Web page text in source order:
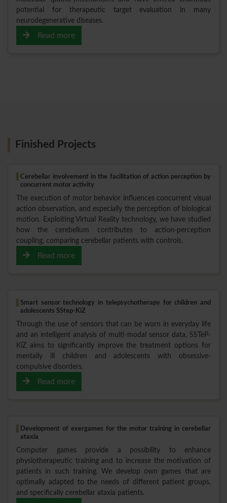
potential for therapeutic target evaluation in many
neurodegenerative diseases.
Read more
Finished Projects
Cerebellar involvement in the facilitation of action perception by
concurrent motor activity
The execution of motor behavior influences concurrent visual
action observation, and especially the perception of biological
motion. Exploiting Virtual Reality technology, we have studied
how the cerebellum contributes to action-perception
coupling, comparing cerebellar patients with controls.
Read more
Smart sensor technology in telepsychotherapy for children and
adolescents SStep-KiZ
Through the use of sensors that can be worn in everyday life
and an intelligent analysis of multi-modal sensor data, SSTeP-
KiZ aims to significantly improve the treatment options for
mentally ill children and adolescents with obsessive-
compulsive disorders.
Read more
Development of exergames for the motor training in cerebellar
ataxia
Computer games provide a possibility to enhance
physiotherapeutic training and to increase the motivation of
patients in such training. We develop own games that are
optimally adapted to the needs of different patient groups,
and specifically cerebellar ataxia patients.